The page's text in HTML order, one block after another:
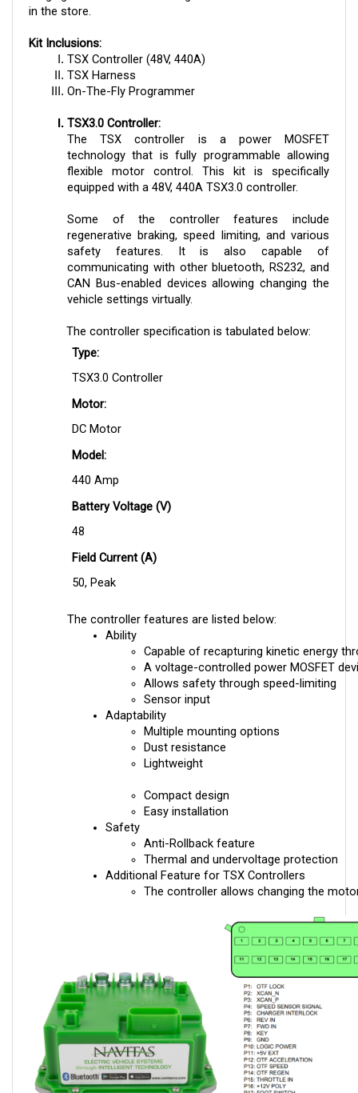
TSX Controller (48V, 440A)
TSX Harness
On-The-Fly Programmer
The TSX controller is a power MOSFET
technology that is fully programmable allowing
flexible motor control. This kit is specifically
equipped with a 48V, 440A TSX3.0 controller.
regenerative braking, speed limiting, and various
safety features. It is also capable of
communicating with other bluetooth, RS232, and
CAN Bus-enabled devices allowing changing the
vehicle settings virtually.
Type:
TSX3.0 Controller
Motor:
DC Motor
Model:
440 Amp
Battery Voltage (V)
48
Field Current (A)
50, Peak
Ability
A voltage-controlled power MOSFET
Allows safety through speed-limiting
Sensor input
Adaptability
Multiple mounting options
Dust resistance
Lightweight
Easy installation
Safety
Thermal and undervoltage protection
Additional Feature for TSX Controllers
The controller allows changing the